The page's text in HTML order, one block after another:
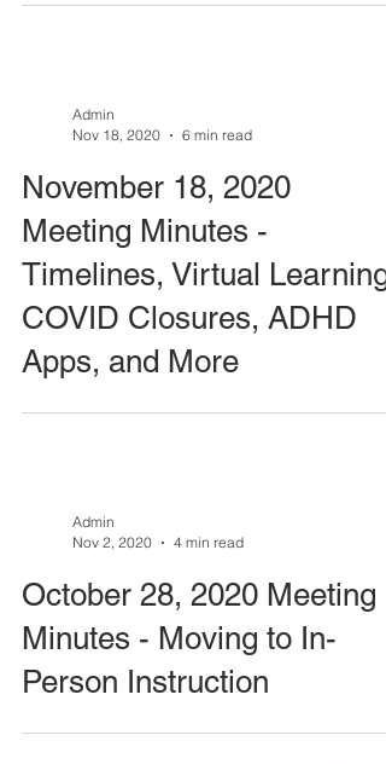
Admin
Nov 18, 2020
6 min read
November 18, 2020
Meeting Minutes -
Timelines, Virtual Learning,
COVID Closures, ADHD
Apps, and More
Admin
Nov 2, 2020
4 min read
October 28, 2020 Meeting
Minutes - Moving to In-
Person Instruction